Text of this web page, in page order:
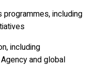
programmes, including
including
and global